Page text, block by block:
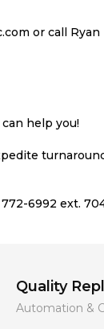
or call Ryan
help you!
6992 ext.
Quality
Automation &